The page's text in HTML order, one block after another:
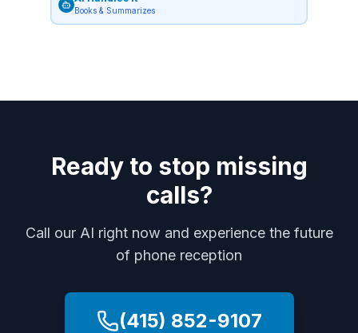
Books & Summarizes
Ready to stop missing
calls?
Call our AI right now and experience the future
of phone reception
(415) 852-9107